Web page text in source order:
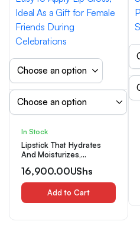
In Stock
Lipstick That Hydrates
And Moisturizes,
Sweat, Perfect for a
Natural Look, Long-
Lasting And Easy to Apply
Lip Gloss, Ideal As a Gift
Celebrations
16,900.00UShs
Add to Cart